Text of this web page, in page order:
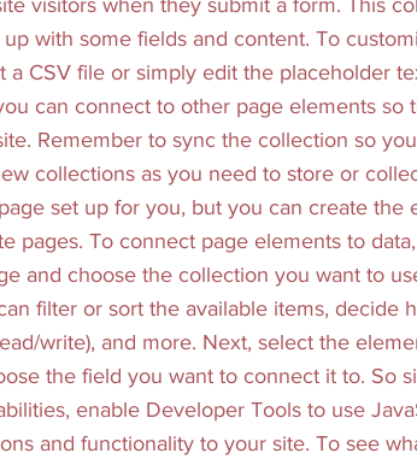
visitors when they submit a form. This
with some fields and content. To
a CSV file or simply edit the placeholder
can connect to other page elements so
Remember to sync the collection so
collections as you need to store or
set up for you, but you can create the
pages. To connect page elements to
and choose the collection you want to
filter or sort the available items, decide
write), and more. Next, select the
the field you want to connect it to. So
enable Developer Tools to use
and functionality to your site. To see